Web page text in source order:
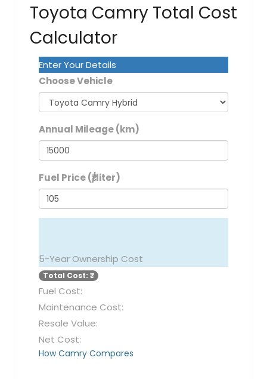
Toyota Camry Total Cost
Calculator
Enter Your Details
Choose Vehicle
Annual Mileage (km)
Fuel Price (₹/liter)
5-Year Ownership Cost
Total Cost: ₹
Fuel Cost:
Maintenance Cost:
Resale Value:
Net Cost:
How Camry Compares